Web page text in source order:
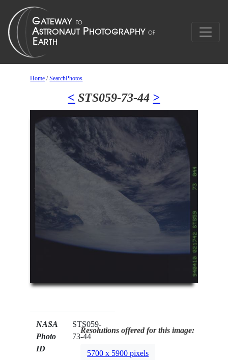
Home /SearchPhotos
< STS059-73-44 >
NASA
Photo
ID
STS059-
73-44
Resolutions offered for this image:
5700 x 5900 pixels